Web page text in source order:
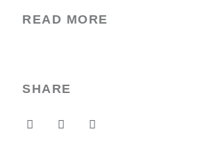
READ MORE
SHARE